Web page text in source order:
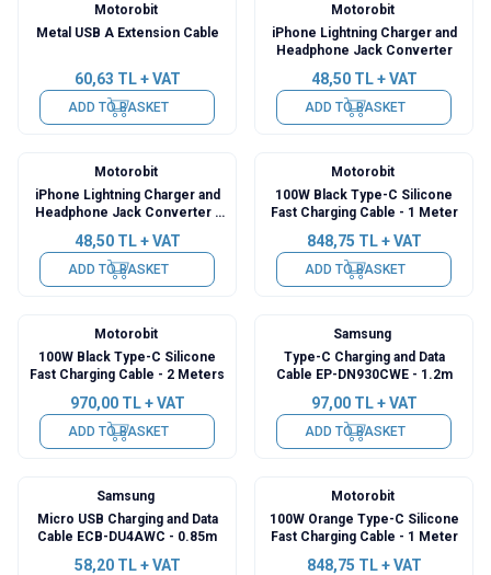
Motorobit
Metal USB A Extension Cable
60,63 TL + VAT
ADD TO BASKET
Motorobit
iPhone Lightning Charger and
Headphone Jack Converter
48,50TL + VAT
ADD TO BASKET
Motorobit
iPhone Lightning Charger and
Headphone Jack Converter -
48,50TL + VAT
ADD TO BASKET
Motorobit
100W Black Type-C Silicone
Fast Charging Cable - 1 Meter
848,75 TL + VAT
ADD TO BASKET
Motorobit
100W Black Type-C Silicone
Fast Charging Cable - 2 Meters
970,00TL + VAT
ADD TO BASKET
Samsung
Type-C Charging and Data
Cable EP-DN930CWE - 1.2m
97,00TL + VAT
ADD TO BASKET
Samsung
Micro USB Charging and Data
Cable ECB-DU4AWC - 0.85m
58,20TL + VAT
Motorobit
100W Orange Type-C Silicone
Fast Charging Cable - 1 Meter
848,75 TL + VAT